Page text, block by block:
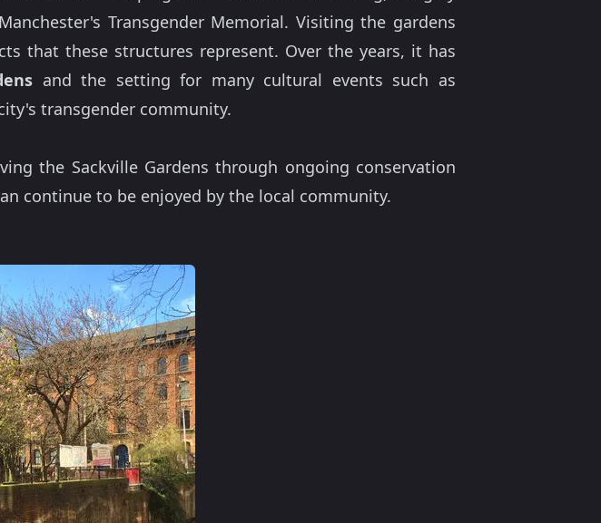
Transgender Memorial. Visiting the gardens
that these structures represent. Over the years, it has
and the setting for many cultural events such as
transgender community.
the Sackville Gardens through ongoing conservation
continue to be enjoyed by the local community.